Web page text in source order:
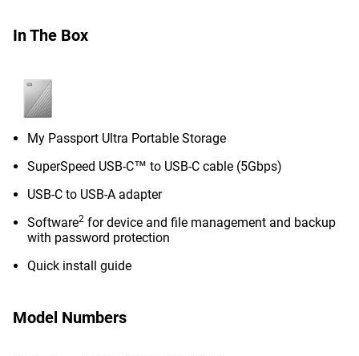
In The Box
My Passport Ultra Portable Storage
SuperSpeed USB-C™ to USB-C cable (5Gbps)
USB-C to USB-A adapter
Software2 for device and file management and backup
with password protection
Quick install guide
Model Numbers